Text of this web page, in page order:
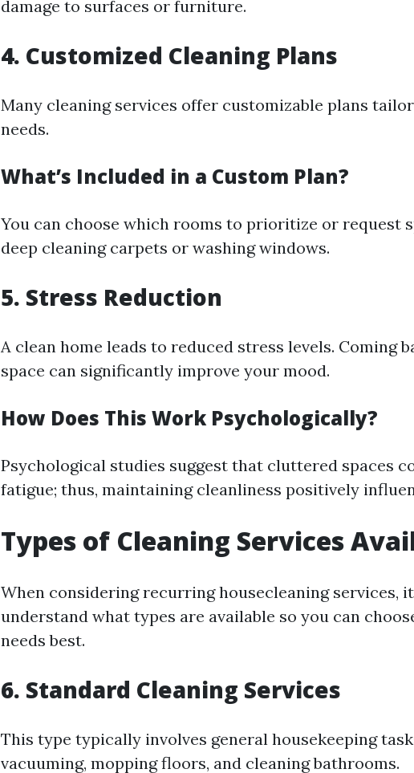
damage to surfaces or furniture.
4. Customized Cleaning Plans
Many cleaning services offer customizable plans
needs.
What’s Included in a Custom Plan?
You can choose which rooms to prioritize or request
deep cleaning carpets or washing windows.
5. Stress Reduction
A clean home leads to reduced stress levels. Coming
space can significantly improve your mood.
How Does This Work Psychologically?
Psychological studies suggest that cluttered spaces
fatigue; thus, maintaining cleanliness positively
Types of Cleaning Services
When considering recurring housecleaning services,
understand what types are available so you can
needs best.
6. Standard Cleaning Services
This type typically involves general housekeeping
vacuuming, mopping floors, and cleaning bathrooms.